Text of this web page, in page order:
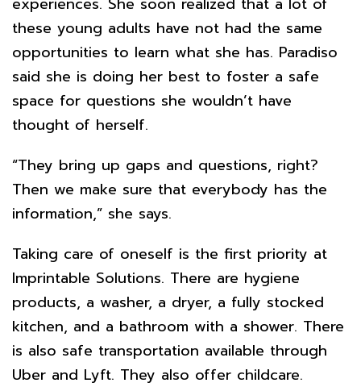
these young adults have not had the same
opportunities to learn what she has. Paradiso
said she is doing her best to foster a safe
space for questions she wouldn’t have
thought of herself.
“They bring up gaps and questions, right?
Then we make sure that everybody has the
information,” she says.
Taking care of oneself is the first priority at
Imprintable Solutions. There are hygiene
products, a washer, a dryer, a fully stocked
kitchen, and a bathroom with a shower. There
is also safe transportation available through
Uber and Lyft. They also offer childcare.